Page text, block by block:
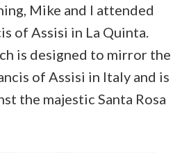
Mike and I attended
of Assisi in La Quinta.
is designed to mirror the
of Assisi in Italy and is
the majestic Santa Rosa